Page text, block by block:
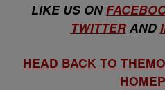
LIKE US ON
TWITTERAND
HEAD BACK TO